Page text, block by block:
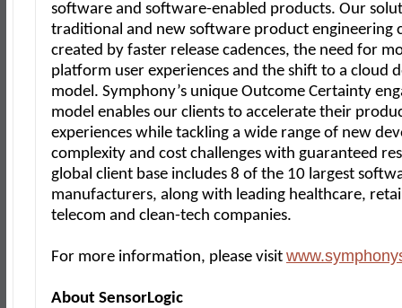
software and software-enabled products. Our
traditional and new software product engineering
created by faster release cadences, the need for
platform user experiences and the shift to a cloud
model. Symphony’s unique Outcome Certainty
model enables our clients to accelerate their
experiences while tackling a wide range of new
complexity and cost challenges with guaranteed
global client base includes 8 of the 10 largest
manufacturers, along with leading healthcare,
telecom and clean-tech companies.
For more information, please visit
About SensorLogic